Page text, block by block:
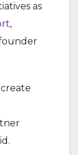
as
,